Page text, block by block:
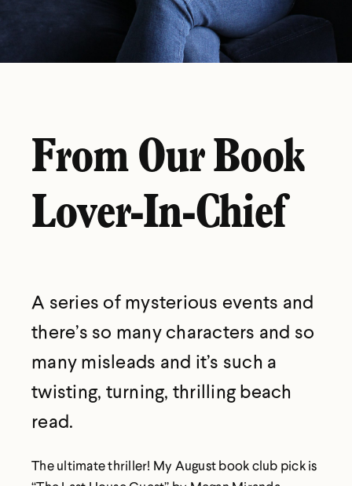
From Our Book
Lover-In-Chief
A series of mysterious events and
there’s so many characters and so
many misleads and it’s such a
twisting, turning, thrilling beach
read.
The ultimate thriller! My August book club pick is